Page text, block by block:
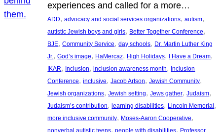
experiences and called for a more…
ADD, advocacy and social services organizations, autism
autistic Jewish boys and girls, Better Together Conference
BJE, Community Service, day schools, Dr. Martin Luther King
Jr., God’s image, HaMercaz, High Holidays, I Have a Dream
IKAR, Inclusion, inclusion awareness month, Inclusion
Conference, inclusive, Jacob Artson, Jewish Community
Jewish organizations, Jewish setting, Jews gather, Judaism
Judaism’s contribution, learning disabilities, Lincoln Memorial
more inclusive community, Moses-Aaron Cooperative
nonverbal autistic teens, people with disabilities, Professor